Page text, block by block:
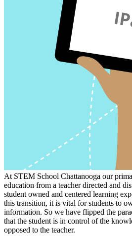
At STEM School Chattanooga our
education from a teacher directed and
student owned and centered learning
this transition, it is vital for students to
information. So we have flipped the
that the student is in control of the
opposed to the teacher.